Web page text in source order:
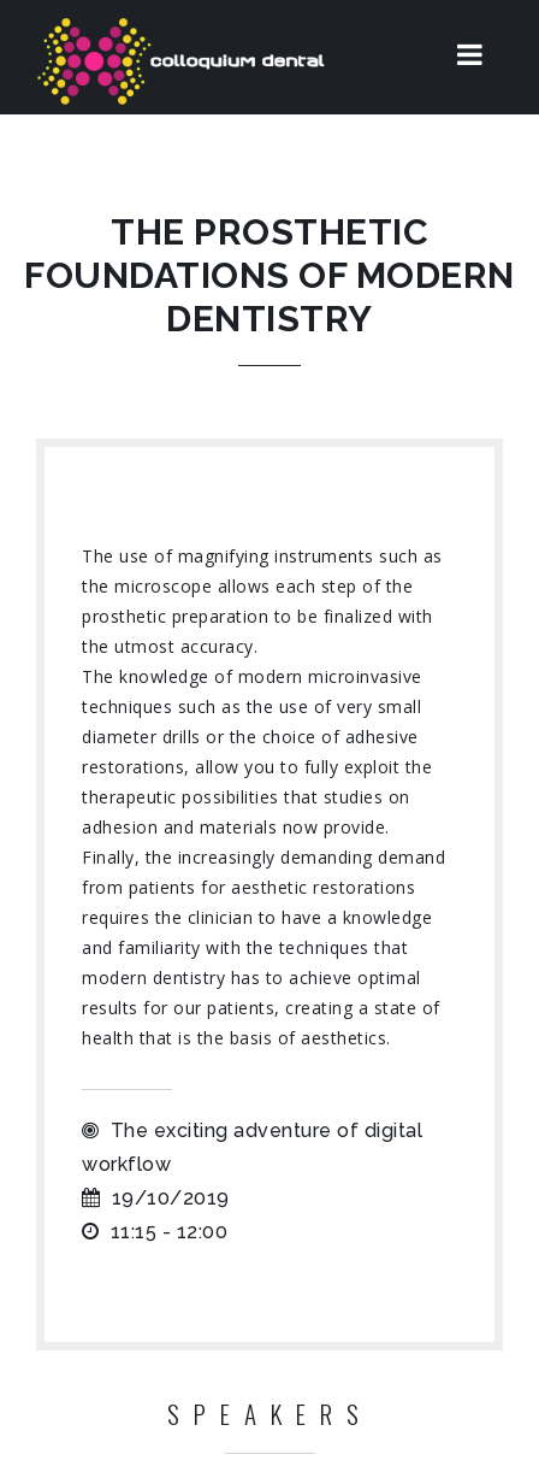
THE PROSTHETIC
FOUNDATIONS OF MODERN
DENTISTRY
The use of magnifying instruments such as
the microscope allows each step of the
prosthetic preparation to be finalized with
the utmost accuracy.
The knowledge of modern microinvasive
techniques such as the use of very small
diameter drills or the choice of adhesive
restorations, allow you to fully exploit the
therapeutic possibilities that studies on
adhesion and materials now provide.
Finally, the increasingly demanding demand
from patients for aesthetic restorations
requires the clinician to have a knowledge
and familiarity with the techniques that
modern dentistry has to achieve optimal
results for our patients, creating a state of
health that is the basis of aesthetics.
The exciting adventure of digital
workflow
19/10/2019
11:15 - 12:00
SPEAKERS